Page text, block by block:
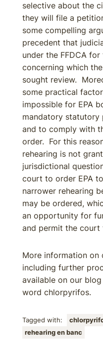
selective about the
they will file a
some compelling
precedent that
under the FFDCA
concerning which
sought review.
some practical
impossible for EPA
mandatory statutory
and to comply with
order. For this
rehearing is not
jurisdictional
court to order EPA
narrower rehearing
may be ordered,
an opportunity for
and permit the
More information on
including further
available on our
word chlorpyrifos.
Tagged with:
rehearing en banc